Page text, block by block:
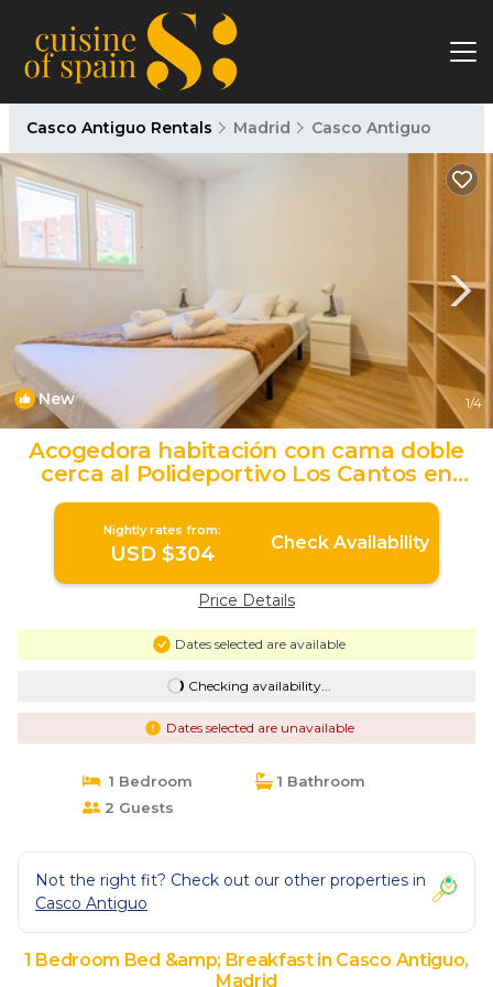
Casco Antiguo Rentals Madrid Casco Antiguo
New 1/4
Acogedora habitación con cama doble
cerca al Polideportivo Los Cantos en
Alcorcón SAP35B | Bed & Breakfast in
Nightly rates from:
USD $304 Check Availability
Price Details
Dates selected are available
Checking availability...
Dates selected are unavailable
1 Bedroom
1 Bathroom
2 Guests
Not the right fit? Check out our other properties in
Casco Antiguo
1 Bedroom Bed &amp; Breakfast in Casco Antiguo,
Madrid